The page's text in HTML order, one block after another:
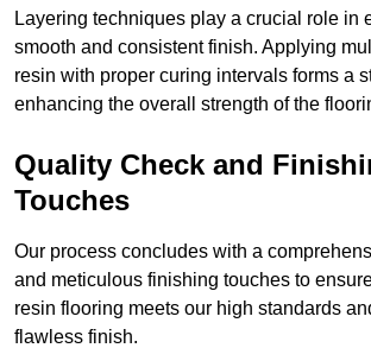
Layering techniques play a crucial role in
smooth and consistent finish. Applying
resin with proper curing intervals forms a
enhancing the overall strength of the
Quality Check and
Touches
Our process concludes with a
and meticulous finishing touches to
resin flooring meets our high standards
flawless finish.